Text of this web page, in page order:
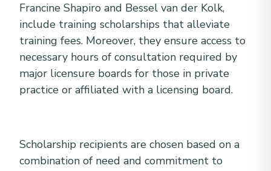
Francine Shapiro and Bessel van der Kolk,
include training scholarships that alleviate
training fees. Moreover, they ensure access to
necessary hours of consultation required by
major licensure boards for those in private
practice or affiliated with a licensing board.
Scholarship recipients are chosen based on a
combination of need and commitment to